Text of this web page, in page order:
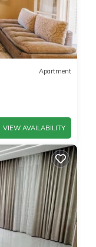
Apartment
VIEW AVAILABILITY